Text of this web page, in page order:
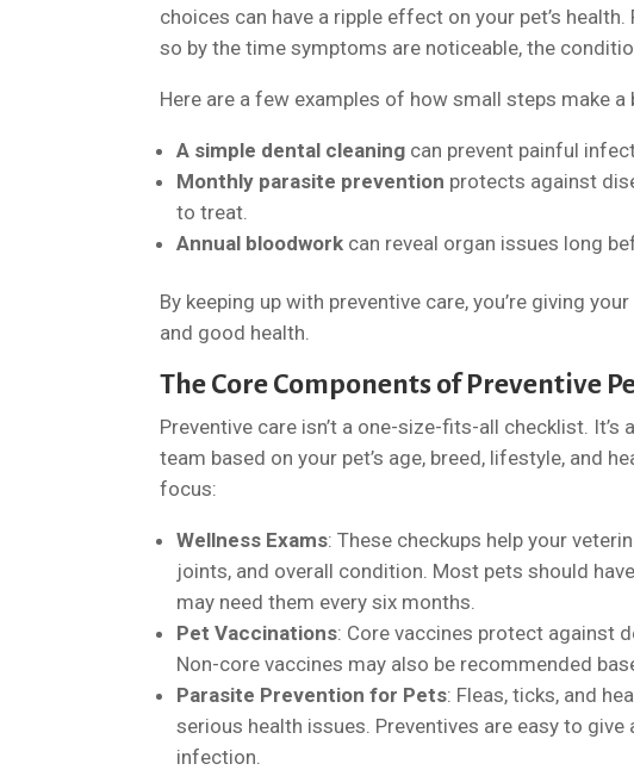
choices can have a ripple effect on your pet’s
so by the time symptoms are noticeable, the
Here are a few examples of how small steps make a
A simple dental cleaning can prevent painful
Monthly parasite prevention protects against
to treat.
Annual bloodwork can reveal organ issues long
By keeping up with preventive care, you’re giving
and good health.
The Core Components of Preventive
Preventive care isn’t a one-size-fits-all checklist.
team based on your pet’s age, breed, lifestyle, and
focus:
Wellness Exams: These checkups help your
joints, and overall condition. Most pets should
may need them every six months.
Pet Vaccinations: Core vaccines protect against
Non-core vaccines may also be recommended
Parasite Prevention for Pets: Fleas, ticks, and
serious health issues. Preventives are easy to
infection.